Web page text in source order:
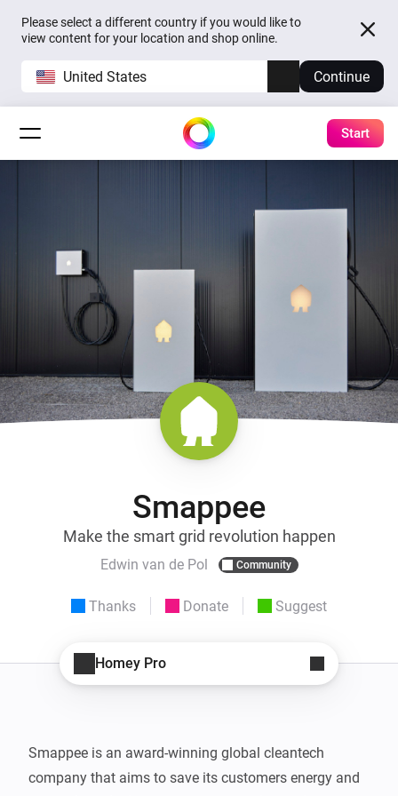
Please select a different country if you would like to
view content for your location and shop online.
United States Continue
Start
Smappee
Make the smart grid revolution happen
Edwin van de Pol Community
Thanks Donate Suggest
Homey Pro
Smappee is an award-winning global cleantech
company that aims to save its customers energy and